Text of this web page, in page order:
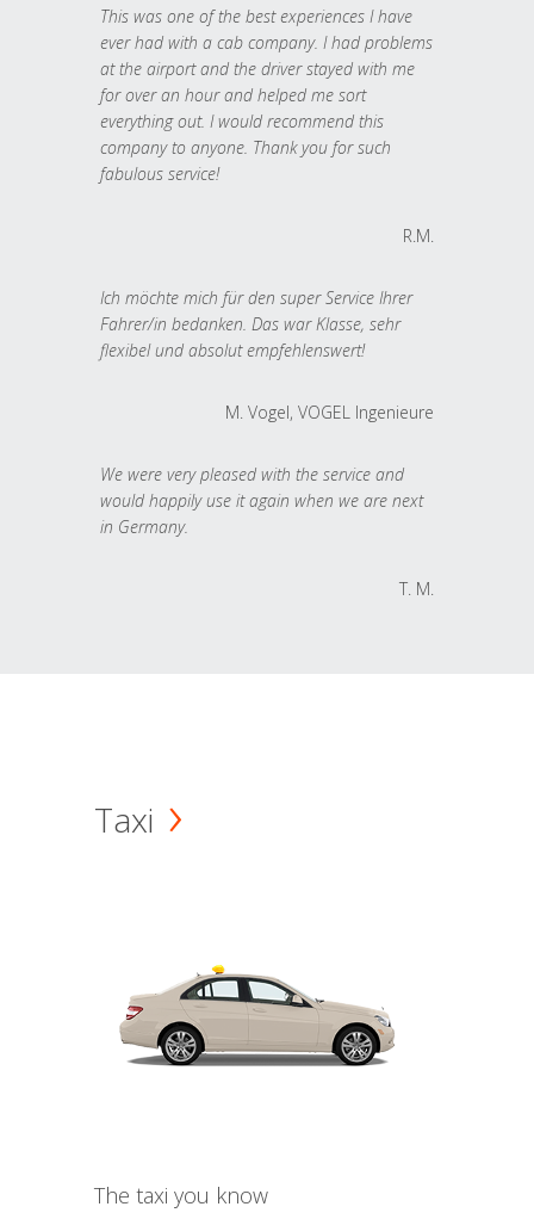
This was one of the best experiences I have
ever had with a cab company. I had problems
at the airport and the driver stayed with me
for over an hour and helped me sort
everything out. I would recommend this
company to anyone. Thank you for such
fabulous service!
R.M.
Ich möchte mich für den super Service Ihrer
Fahrer/in bedanken. Das war Klasse, sehr
flexibel und absolut empfehlenswert!
M. Vogel, VOGEL Ingenieure
We were very pleased with the service and
would happily use it again when we are next
in Germany.
T. M.
Taxi
The taxi you know